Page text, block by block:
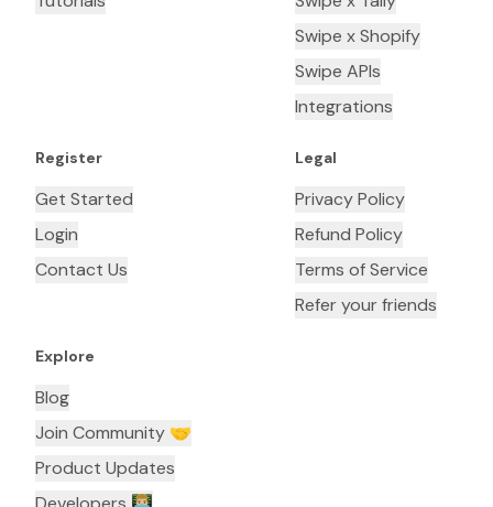
Swipe x Shopify
Swipe APIs
Integrations
Register
Get Started
Login
Contact Us
Legal
Privacy Policy
Refund Policy
Terms of Service
Refer your friends
Explore
Blog
Join Community 🤝
Product Updates